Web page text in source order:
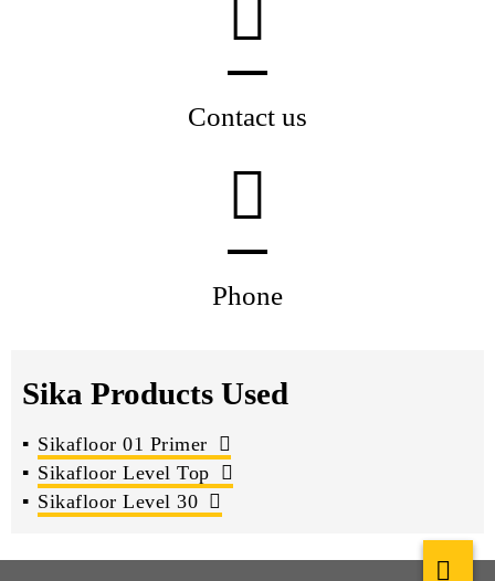
Contact us
Phone
Sika Products Used
Sikafloor 01 Primer
Sikafloor Level Top
Sikafloor Level 30